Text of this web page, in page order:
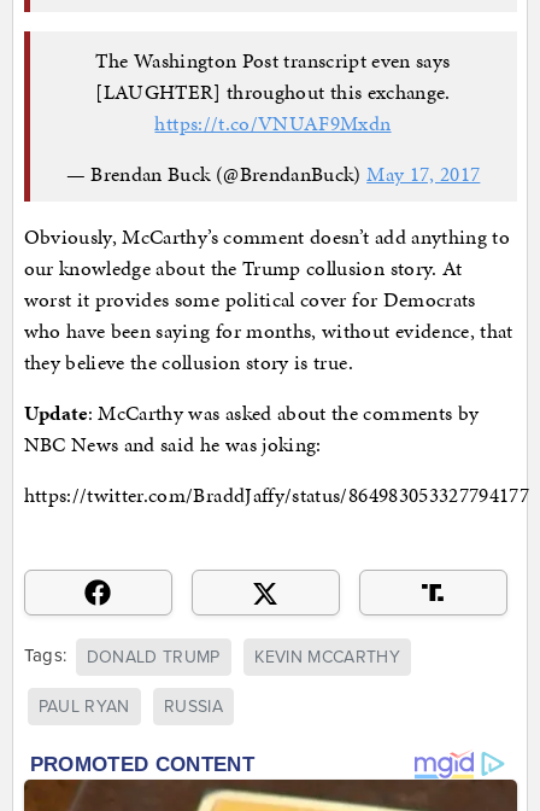
The Washington Post transcript even says
[LAUGHTER] throughout this exchange.
https://t.co/VNUAF9Mxdn
— Brendan Buck (@BrendanBuck)May 17, 2017
Obviously, McCarthy’s comment doesn’t add anything to
our knowledge about the Trump collusion story. At
worst it provides some political cover for Democrats
who have been saying for months, without evidence, that
they believe the collusion story is true.
Update: McCarthy was asked about the comments by
NBC News and said he was joking:
https://twitter.com/BraddJaffy/status/864983053327794177
Tags: DONALD TRUMP KEVIN MCCARTHY
PAUL RYAN RUSSIA